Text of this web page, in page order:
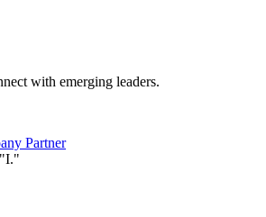
with emerging leaders.
Partner